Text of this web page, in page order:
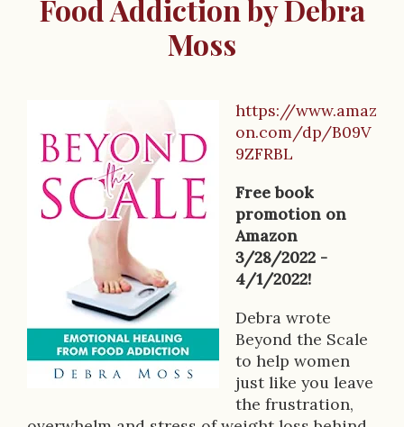
Food Addiction by Debra
Moss
https://www.amaz
on.com/dp/B09V
9ZFRBL
Free book
promotion on
Amazon
3/28/2022 -
4/1/2022!
Debra wrote
Beyond the Scale
to help women
just like you leave
the frustration,